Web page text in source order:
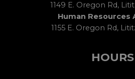
1149 E. Oregon Rd,
Human Resources
1155 E. Oregon Rd,
HOURS